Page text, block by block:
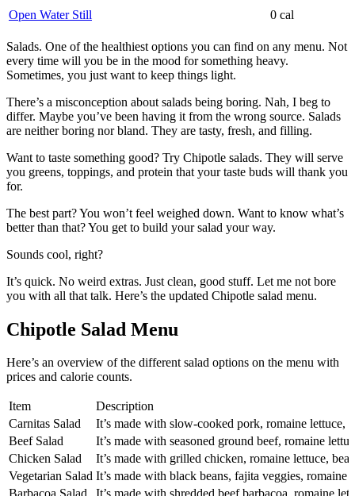
Open Water Still
0 cal
Salads. One of the healthiest options you can find on any menu. Not
every time will you be in the mood for something heavy.
Sometimes, you just want to keep things light.
There’s a misconception about salads being boring. Nah, I beg to
differ. Maybe you’ve been having it from the wrong source. Salads
are neither boring nor bland. They are tasty, fresh, and filling.
Want to taste something good? Try Chipotle salads. They will serve
you greens, toppings, and protein that your taste buds will thank you
for.
The best part? You won’t feel weighed down. Want to know what’s
better than that? You get to build your salad your way.
Sounds cool, right?
It’s quick. No weird extras. Just clean, good stuff. Let me not bore
you with all that talk. Here’s the updated Chipotle salad menu.
Chipotle Salad Menu
Here’s an overview of the different salad options on the menu with
prices and calorie counts.
Item
Description
Carnitas Salad
It’s made with slow-cooked pork, romaine lettuce,
Beef Salad
It’s made with seasoned ground beef, romaine
Chicken Salad
It’s made with grilled chicken, romaine lettuce,
Vegetarian Salad It’s made with black beans, fajita veggies, romaine